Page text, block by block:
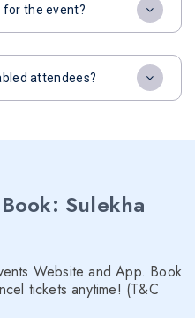
the event?
attendees?
Sulekha
Website and App. Book
tickets anytime! (T&C